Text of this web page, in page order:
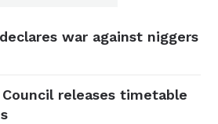
war against niggers
releases timetable